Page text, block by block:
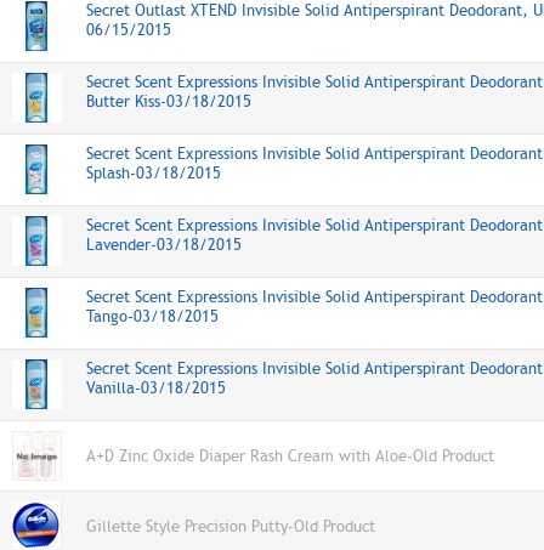
Secret Outlast XTEND Invisible Solid Antiperspirant Deodorant,
06/15/2015
Secret Scent Expressions Invisible Solid Antiperspirant
Butter Kiss-03/18/2015
Secret Scent Expressions Invisible Solid Antiperspirant
Splash-03/18/2015
Secret Scent Expressions Invisible Solid Antiperspirant
Lavender-03/18/2015
Secret Scent Expressions Invisible Solid Antiperspirant
Tango-03/18/2015
Secret Scent Expressions Invisible Solid Antiperspirant
Vanilla-03/18/2015
A+D Zinc Oxide Diaper Rash Cream with Aloe-Old Product
Gillette Style Precision Putty-Old Product